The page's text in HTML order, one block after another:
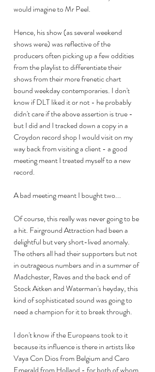
would imagine to Mr Peel.
Hence, his show (as several weekend
shows were) was reflective of the
producers often picking up a few oddities
from the playlist to differentiate their
shows from their more frenetic chart
bound weekday contemporaries. I don't
know if DLT liked it or not - he probably
didn't care if the above assertion is true -
but I did and I tracked down a copy in a
Croydon record shop I would visit on my
way back from visiting a client - a good
meeting meant I treated myself to a new
record.
A bad meeting meant I bought two...
Of course, this really was never going to be
a hit. Fairground Attraction had been a
delightful but very short-lived anomaly.
The others all had their supporters but not
in outrageous numbers and in a summer of
Madchester, Raves and the back end of
Stock Aitken and Waterman's heyday, this
kind of sophisticated sound was going to
need a champion for it to break through.
I don't know if the Europeans took to it
because its influence is there in artists like
Vaya Con Dios from Belgium and Caro